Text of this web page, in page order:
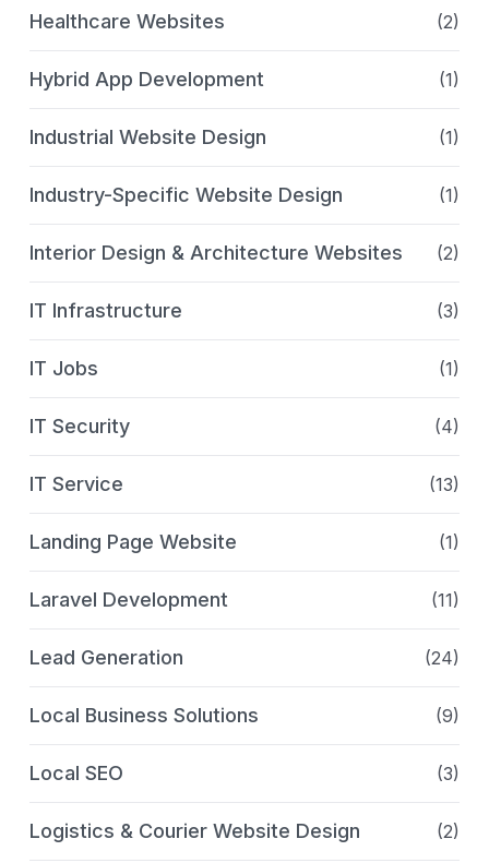
Healthcare Websites (2)
Hybrid App Development (1)
Industrial Website Design (1)
Industry-Specific Website Design (1)
Interior Design & Architecture Websites (2)
IT Infrastructure (3)
IT Jobs (1)
IT Security (4)
IT Service (13)
Landing Page Website (1)
Laravel Development (11)
Lead Generation (24)
Local Business Solutions (9)
Local SEO (3)
Logistics & Courier Website Design (2)